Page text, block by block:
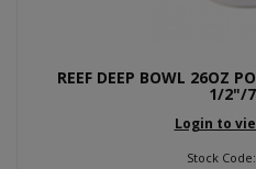
REEF DEEP BOWL 26OZ
1/2"/
Login to
Stock Code: